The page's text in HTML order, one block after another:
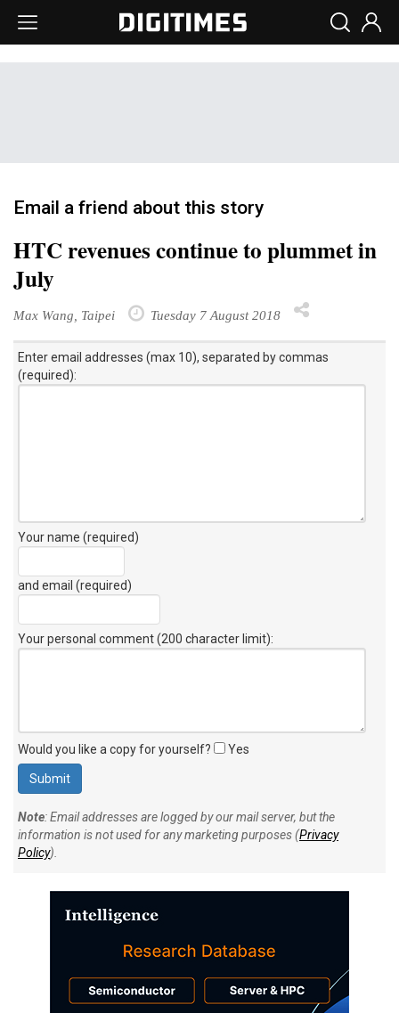
Email a friend about this story
HTC revenues continue to plummet in
July
Max Wang, Taipei Tuesday 7 August 2018
Enter email addresses (max 10), separated by commas
(required):
Your name (required)
and email (required)
Your personal comment (200 character limit):
Would you like a copy for yourself? Yes
Note: Email addresses are logged by our mail server, but the
information is not used for any marketing purposes (Privacy
Policy).